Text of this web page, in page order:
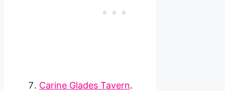
Carine Glades Tavern.